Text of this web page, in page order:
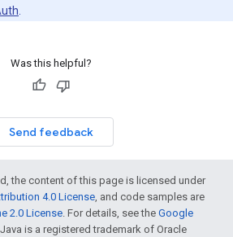
Was this helpful?
Send feedback
the content of this page is licensed under
4.0 License, and code samples are
2.0 License. For details, see the Google
is a registered trademark of Oracle